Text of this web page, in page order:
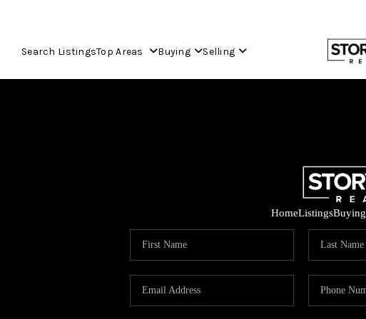
Search ListingsTop Areas Buying Selling
HomeListingsBuying